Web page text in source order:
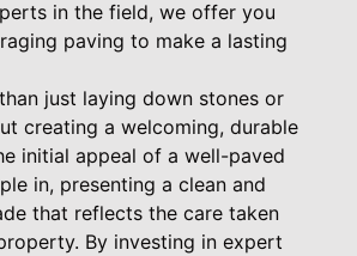
in the field, we offer you
paving to make a lasting
just laying down stones or
creating a welcoming, durable
initial appeal of a well-paved
in, presenting a clean and
that reflects the care taken
By investing in expert